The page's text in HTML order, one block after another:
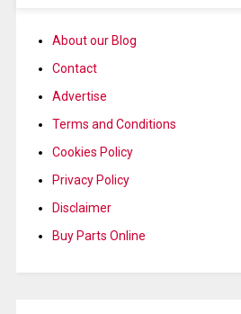
About our Blog
Contact
Advertise
Terms and Conditions
Cookies Policy
Privacy Policy
Disclaimer
Buy Parts Online